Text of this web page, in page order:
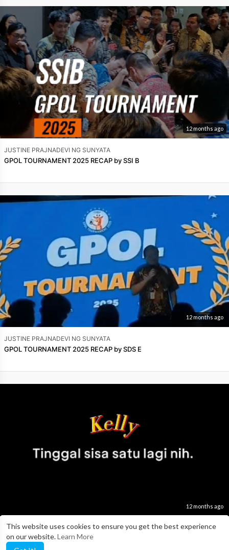
This website uses cookies to ensure you get the best experience
on our website.Learn More
12 months ago
JUSTINE PRAJNADEVI NG SUNYATA
GPOL TOURNAMENT 2025 RECAP by SSI B
12 months ago
JUSTINE PRAJNADEVI NG SUNYATA
GPOL TOURNAMENT 2025 RECAP by SDS E
12 months ago
JUSTINE PRAJNADEVI NG SUNYATA
GPOL TOURNAMENT 2025 RECAP by SSI D